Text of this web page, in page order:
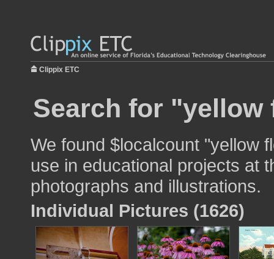
Clippix ETC
Search for
We found $localcount "yellow
use in educational projects at
photographs and illustrations.
Individual Pictures (1626)